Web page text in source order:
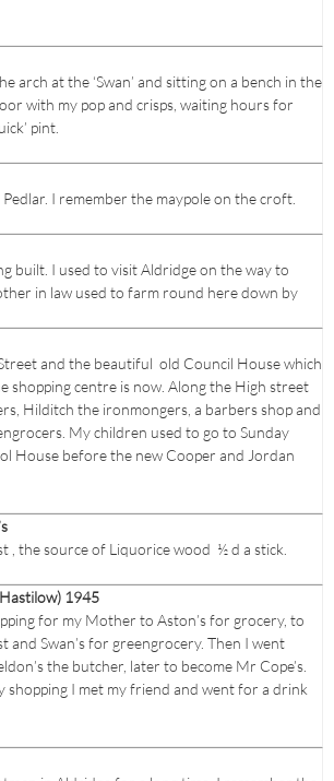
arch at the ‘Swan’ and sitting on a bench in the
with my pop and crisps, waiting hours for
pint.
Pedlar. I remember the maypole on the croft.
built. I used to visit Aldridge on the way to
in law used to farm round here down by
and the beautiful old Council House which
shopping centre is now. Along the High street
Hilditch the ironmongers, a barbers shop and
My children used to go to Sunday
House before the new Cooper and Jordan
, the source of Liquorice wood ½ d a stick.
1945
for my Mother to Aston’s for grocery, to
and Swan’s for greengrocery. Then I went
the butcher, later to become Mr Cope’s.
shopping I met my friend and went for a drink